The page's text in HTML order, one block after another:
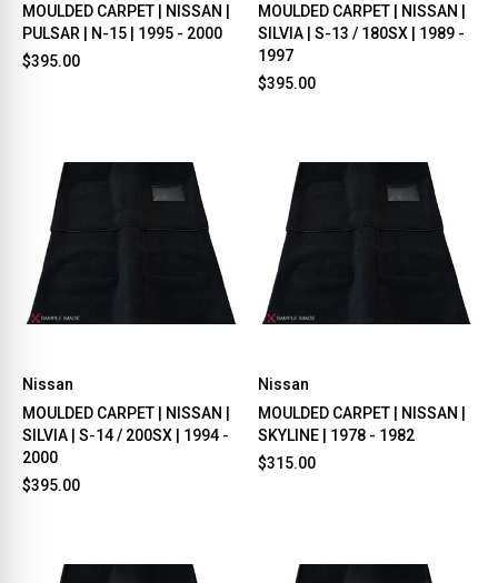
MOULDED CARPET | NISSAN |
PULSAR | N-15 | 1995 - 2000
$395.00
MOULDED CARPET | NISSAN |
SILVIA | S-13 / 180SX | 1989 -
1997
$395.00
Nissan
MOULDED CARPET | NISSAN |
SILVIA | S-14 / 200SX | 1994 -
2000
$395.00
Nissan
MOULDED CARPET | NISSAN |
SKYLINE | 1978 - 1982
$315.00